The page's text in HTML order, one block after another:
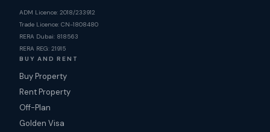
ADM Licence: 2018/233912
Trade Licence: CN-1808480
RERA Dubai: 818563
RERA REG: 21915
BUY AND RENT
Buy Property
Rent Property
Off-Plan
Golden Visa